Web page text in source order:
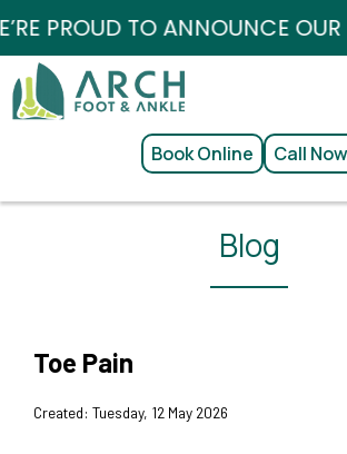
PROUD TO ANNOUNCE OUR
Book Online Call Now
Blog
Toe Pain
Created: Tuesday, 12 May 2026